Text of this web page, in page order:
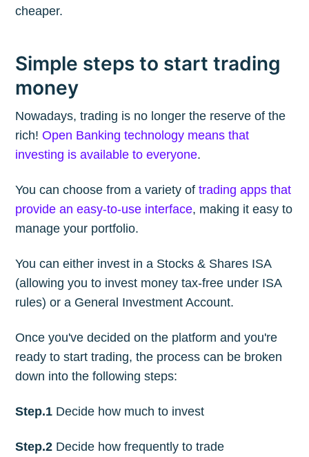
cheaper.
Simple steps to start trading
money
Nowadays, trading is no longer the reserve of the
rich!Open Banking technology means that
investing is available to everyone.
You can choose from a variety oftrading apps that
provide an easy-to-use interface, making it easy to
manage your portfolio.
You can either invest in a Stocks & Shares ISA
(allowing you to invest money tax-free under ISA
rules) or a General Investment Account.
Once you've decided on the platform and you're
ready to start trading, the process can be broken
down into the following steps:
Step.1 Decide how much to invest
Step.2 Decide how frequently to trade